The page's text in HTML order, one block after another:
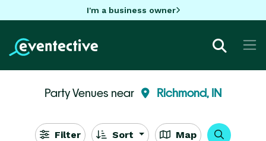
I'm a business owner
Party Venues near Richmond, IN
Filter Sort Map